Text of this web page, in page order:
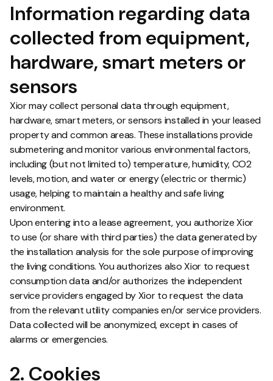
Information regarding data
collected from equipment,
hardware, smart meters or
sensors
Xior may collect personal data through equipment,
hardware, smart meters, or sensors installed in your leased
property and common areas. These installations provide
submetering and monitor various environmental factors,
including (but not limited to) temperature, humidity, CO2
levels, motion, and water or energy (electric or thermic)
usage, helping to maintain a healthy and safe living
environment.
Upon entering into a lease agreement, you authorize Xior
to use (or share with third parties) the data generated by
the installation analysis for the sole purpose of improving
the living conditions. You authorizes also Xior to request
consumption data and/or authorizes the independent
service providers engaged by Xior to request the data
from the relevant utility companies en/or service providers.
Data collected will be anonymized, except in cases of
alarms or emergencies.
2. Cookies